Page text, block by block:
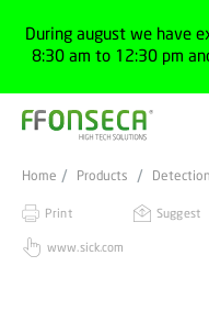
During august we have
8:30 am to 12:30 pm
Home Products Detection
Print Suggest
www.sick.com